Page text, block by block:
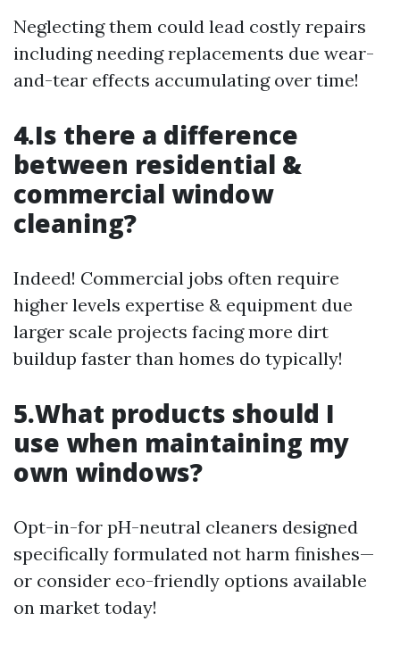
Neglecting them could lead costly repairs
including needing replacements due wear-
and-tear effects accumulating over time!
4.Is there a difference
between residential &
commercial window
cleaning?
Indeed! Commercial jobs often require
higher levels expertise & equipment due
larger scale projects facing more dirt
buildup faster than homes do typically!
5.What products should I
use when maintaining my
own windows?
Opt-in-for pH-neutral cleaners designed
specifically formulated not harm finishes—
or consider eco-friendly options available
on market today!